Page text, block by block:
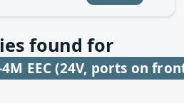
found for
4M EEC (24V, ports on